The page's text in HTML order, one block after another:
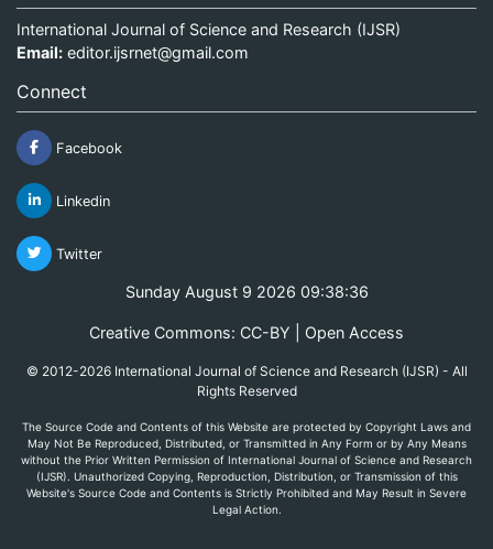
International Journal of Science and Research (IJSR)
Email: editor.ijsrnet@gmail.com
Connect
Facebook
Linkedin
Twitter
Sunday August 9 2026 09:38:36
Creative Commons: CC-BY | Open Access
© 2012-2026 International Journal of Science and Research (IJSR) - All
Rights Reserved
The Source Code and Contents of this Website are protected by Copyright Laws and
May Not Be Reproduced, Distributed, or Transmitted in Any Form or by Any Means
without the Prior Written Permission of International Journal of Science and Research
(IJSR). Unauthorized Copying, Reproduction, Distribution, or Transmission of this
Website's Source Code and Contents is Strictly Prohibited and May Result in Severe
Legal Action.